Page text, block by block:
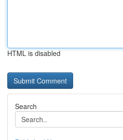
HTML is disabled
Search